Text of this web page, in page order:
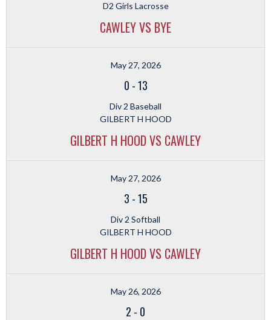
D2 Girls Lacrosse
CAWLEY VS BYE
May 27, 2026
0 -13
Div 2 Baseball
GILBERT H HOOD
GILBERT H HOOD VS CAWLEY
May 27, 2026
3 -15
Div 2 Softball
GILBERT H HOOD
GILBERT H HOOD VS CAWLEY
May 26, 2026
2 - 0